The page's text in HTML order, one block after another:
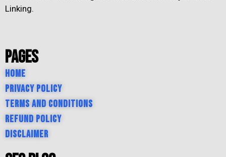
Linking.
Pages
Home
Privacy Policy
Terms and Conditions
Refund Policy
Disclaimer